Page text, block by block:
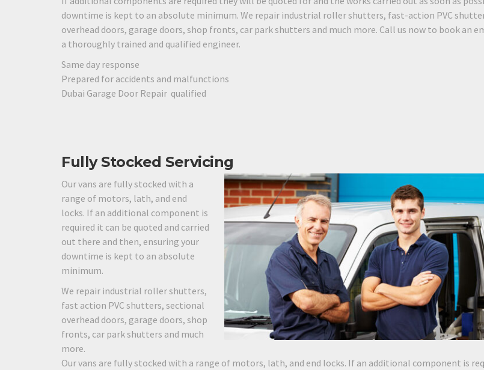
downtime is kept to an absolute minimum. We repair industrial roller shutters, fast-action PVC
overhead doors, garage doors, shop fronts, car park shutters and much more. Call us now to book an
a thoroughly trained and qualified engineer.
Same day response
Prepared for accidents and malfunctions
Dubai Garage Door Repair qualified
Fully Stocked Servicing
Our vans are fully stocked with a
range of motors, lath, and end
locks. If an additional component is
required it can be quoted and carried
out there and then, ensuring your
downtime is kept to an absolute
minimum.
We repair industrial roller shutters,
fast action PVC shutters, sectional
overhead doors, garage doors, shop
fronts, car park shutters and much
more.
Our vans are fully stocked with a range of motors, lath, and end locks. If an additional component is